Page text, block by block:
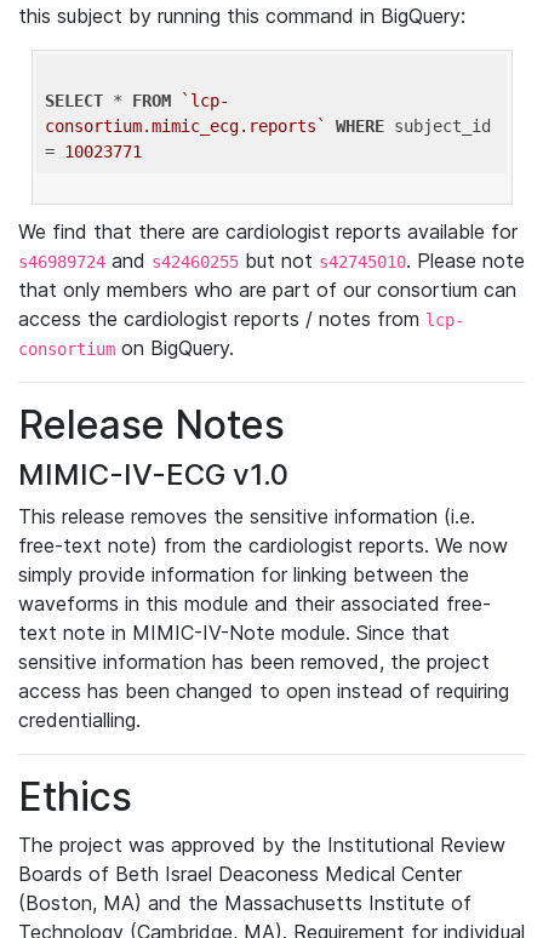
this subject by running this command in BigQuery:
SELECT * FROM
`lcp-
consortium.mimic_ecg.reports`
WHERE subject_id
= 10023771
We find that there are cardiologist reports available for
s46989724 and s42460255 but not s42745010. Please note
that only members who are part of our consortium can
access the cardiologist reports / notes from lcp-
consortium on BigQuery.
Release Notes
MIMIC-IV-ECG v1.0
This release removes the sensitive information (i.e.
free-text note) from the cardiologist reports. We now
simply provide information for linking between the
waveforms in this module and their associated free-
text note in MIMIC-IV-Note module. Since that
sensitive information has been removed, the project
access has been changed to open instead of requiring
credentialling.
Ethics
The project was approved by the Institutional Review
Boards of Beth Israel Deaconess Medical Center
(Boston, MA) and the Massachusetts Institute of
Technology (Cambridge, MA). Requirement for individual